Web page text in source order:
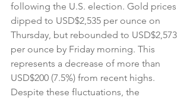
following the U.S. election. Gold prices
dipped to USD$2,535 per ounce on
Thursday, but rebounded to USD$2,573
per ounce by Friday morning. This
represents a decrease of more than
USD$200 (7.5%) from recent highs.
Despite these fluctuations, the